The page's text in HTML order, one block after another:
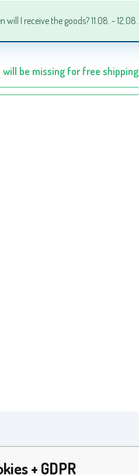
will I receive the goods? 11.08. - 12.08.
will be missing for free shipping
+ GDPR